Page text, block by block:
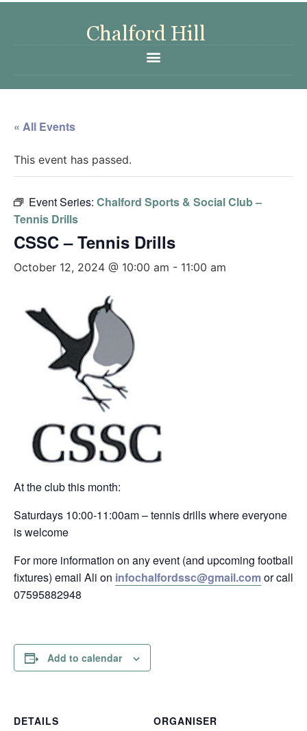
« All Events
This event has passed.
Event Series: Chalford Sports & Social Club –
Tennis Drills
CSSC – Tennis Drills
October 12, 2024 @ 10:00 am - 11:00 am
At the club this month:
Saturdays 10:00-11:00am – tennis drills where everyone
is welcome
For more information on any event (and upcoming football
fixtures) email Ali on infochalfordssc@gmail.comor call
07595882948
Add to calendar
DETAILS
ORGANISER